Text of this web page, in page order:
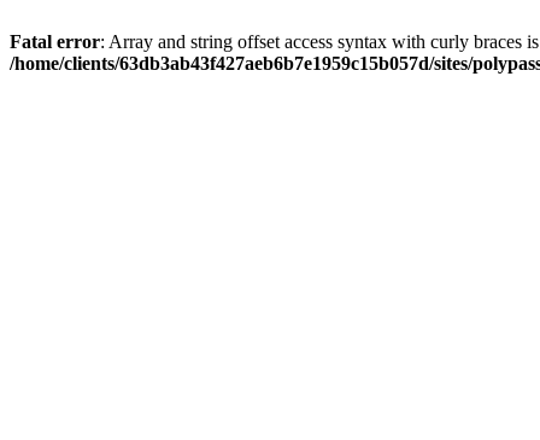
Fatal error: Array and string offset access syntax with curly braces
/home/clients/63db3ab43f427aeb6b7e1959c15b057d/sites/